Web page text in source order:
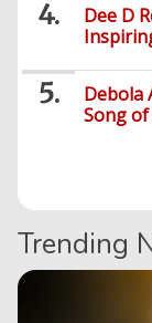
Dee D
Debola
Song of
Trending